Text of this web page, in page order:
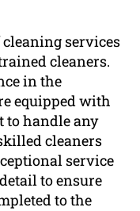
cleaning services
cleaners.
in the
equipped with
to handle any
cleaners
service
to ensure
to the